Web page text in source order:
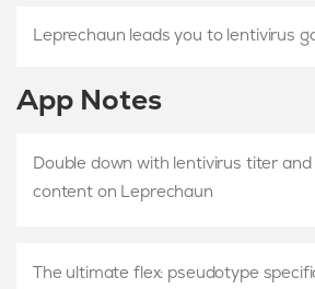
Leprechaun leads you to lentivirus
App Notes
Double down with lentivirus titer and
content on Leprechaun
The ultimate flex: pseudotype